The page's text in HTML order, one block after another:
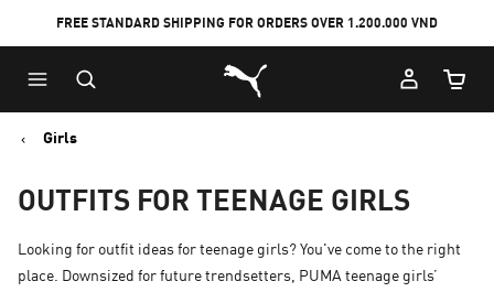
to
Main
content
to
Footer
Content
FREE STANDARD SHIPPING FOR ORDERS OVER 1.200.000 VND
Puma Home
Cart
Girls
OUTFITS FOR TEENAGE GIRLS
Looking for outfit ideas for teenage girls? You've come to the right
place. Downsized for future trendsetters, PUMA teenage girls’